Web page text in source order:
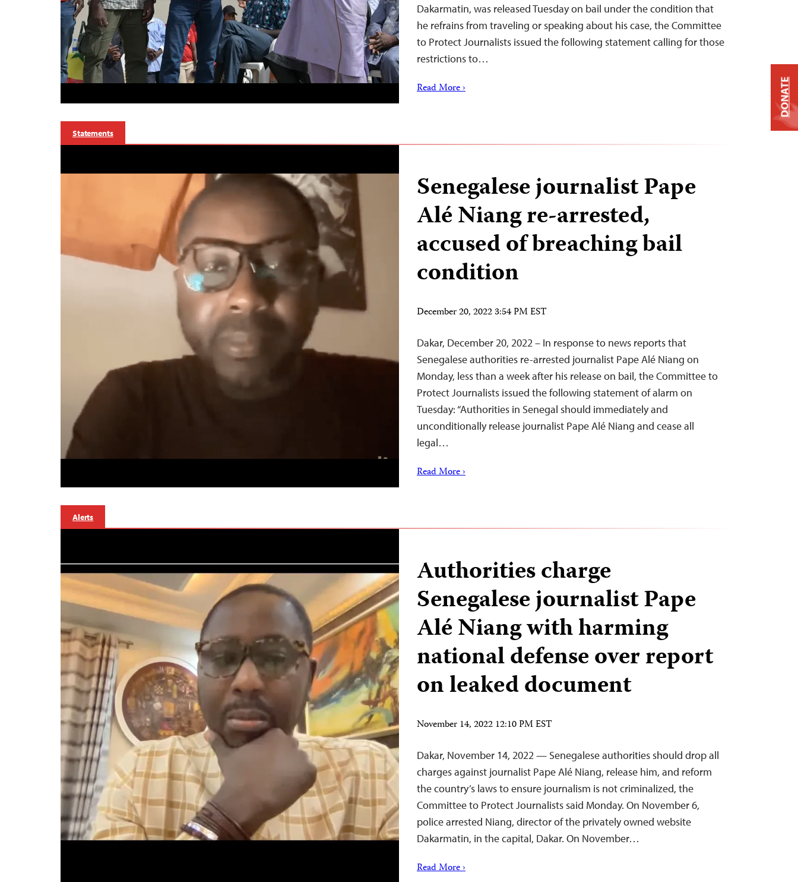
Dakarmatin, was released Tuesday on bail under the condition that
he refrains from traveling or speaking about his case, the Committee
to Protect Journalists issued the following statement calling for those
restrictions to…
Read More ›
Statements
Senegalese journalist Pape
Alé Niang re-arrested,
accused of breaching bail
condition
December 20, 2022 3:54 PM EST
Dakar, December 20, 2022 – In response to news reports that
Senegalese authorities re-arrested journalist Pape Alé Niang on
Monday, less than a week after his release on bail, the Committee to
Protect Journalists issued the following statement of alarm on
Tuesday: “Authorities in Senegal should immediately and
unconditionally release journalist Pape Alé Niang and cease all
legal…
Read More ›
Alerts
Authorities charge
Senegalese journalist Pape
Alé Niang with harming
national defense over report
on leaked document
November 14, 2022 12:10 PM EST
Dakar, November 14, 2022 — Senegalese authorities should drop all
charges against journalist Pape Alé Niang, release him, and reform
the country’s laws to ensure journalism is not criminalized, the
Committee to Protect Journalists said Monday. On November 6,
police arrested Niang, director of the privately owned website
Dakarmatin, in the capital, Dakar. On November…
Read More ›
DONATE